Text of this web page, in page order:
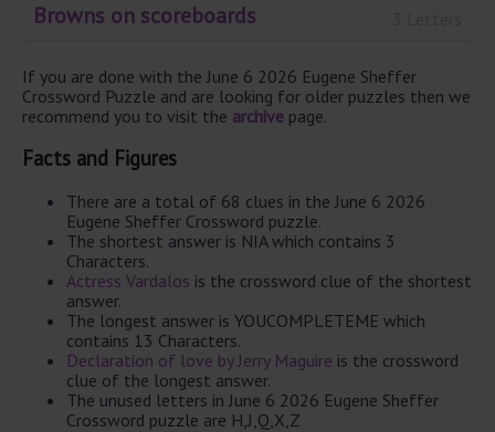
Browns on scoreboards
If you are done with the June 6 2026 Eugene Sheffer
Crossword Puzzle and are looking for older puzzles then we
recommend you to visit the archive page.
Facts and Figures
There are a total of 68 clues in the June 6 2026
Eugene Sheffer Crossword puzzle.
The shortest answer is NIA which contains 3
Characters.
Actress Vardalos is the crossword clue of the shortest
answer.
The longest answer is YOUCOMPLETEME which
contains 13 Characters.
Declaration of love by Jerry Maguire is the crossword
clue of the longest answer.
The unused letters in June 6 2026 Eugene Sheffer
Crossword puzzle are H,J,Q,X,Z